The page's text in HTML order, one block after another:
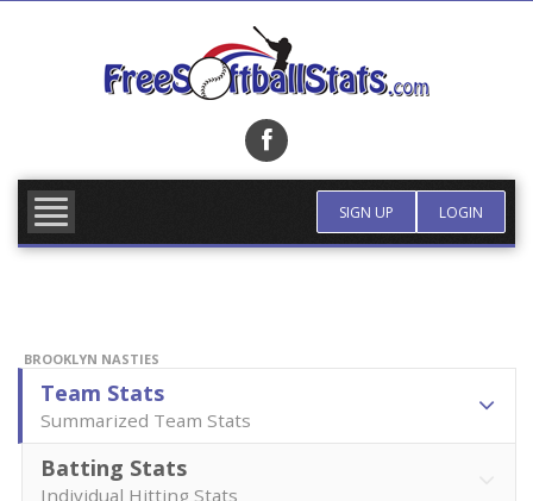
SIGN UP LOGIN
BROOKLYN NASTIES
Team Stats
Summarized Team Stats
Batting Stats
Individual Hitting Stats